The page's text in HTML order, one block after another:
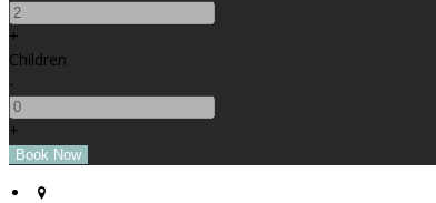
+
Children
-
+